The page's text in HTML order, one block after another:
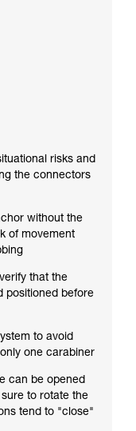
risks and
the connectors
without the
of movement
that the
positioned before
to avoid
one carabiner
can be opened
to rotate the
tend to "close"